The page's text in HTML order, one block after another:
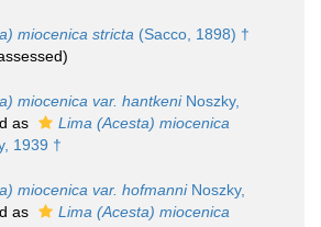
miocenica stricta (Sacco, 1898) †
)
miocenica var. hantkeniNoszky,
as
Lima (Acesta) miocenica
1939 †
miocenica var. hofmanniNoszky,
as
Lima (Acesta) miocenica